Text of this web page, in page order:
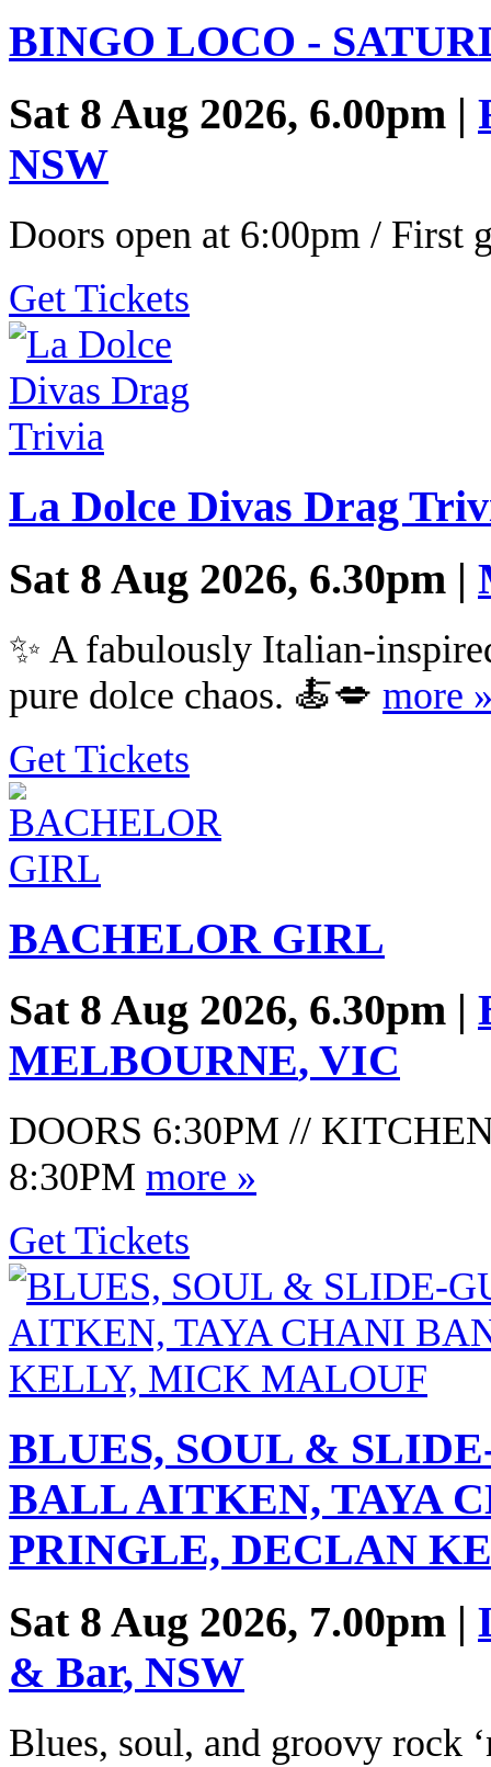
BINGO LOCO -
Sat 8 Aug 2026, 6.00pm |
NSW
Doors open at 6:00pm / First
Get Tickets
La Dolce Divas Drag
Sat 8 Aug 2026, 6.30pm |
✨ A fabulously Italian-
pure dolce chaos. 🍝💋 more
Get Tickets
BACHELOR GIRL
Sat 8 Aug 2026, 6.30pm |
MELBOURNE, VIC
DOORS 6:30PM //
8:30PM more »
Get Tickets
BLUES, SOUL &
BALL AITKEN, TAYA
PRINGLE, DECLAN
Sat 8 Aug 2026, 7.00pm |
& Bar, NSW
Blues, soul, and groovy rock